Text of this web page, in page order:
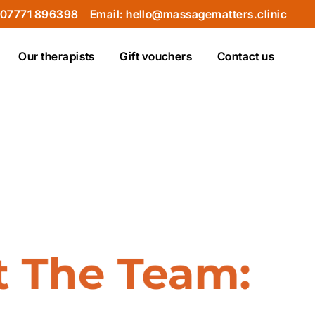
896398 Email: hello@massagematters.clinic
Our therapists Gift vouchers Contact us